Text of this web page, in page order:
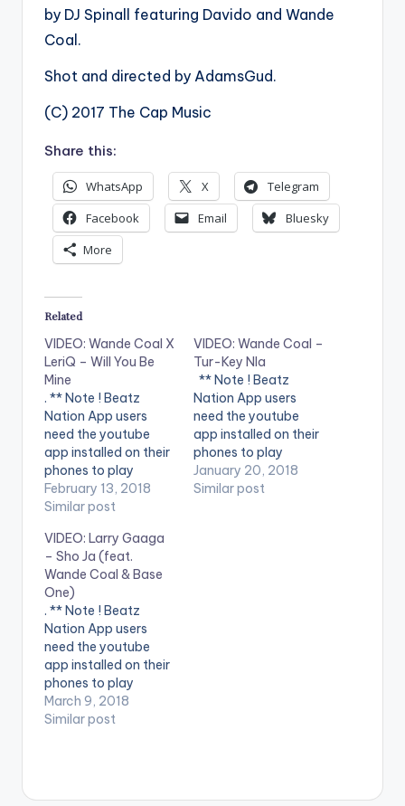
by DJ Spinall featuring Davido and Wande
Coal.
Shot and directed by AdamsGud.
(C) 2017 The Cap Music
Share this:
WhatsApp X
Telegram
Facebook
Email
Bluesky
More
Related
VIDEO: Wande Coal X
LeriQ – Will You Be
Mine
. ** Note ! Beatz
Nation App users
need the youtube
app installed on their
phones to play
videos. Enjoy the
video !. Music video
performing Will You
Be Mine [Official
Video]. Black
Diamond
Entertainment
February 13, 2018
Similar post
VIDEO: Wande Coal –
Tur-Key Nla
** Note ! Beatz
Nation App users
need the youtube
app installed on their
phones to play
videos. Enjoy the
video !. Music video
January 20, 2018
Similar post
VIDEO: Larry Gaaga
– Sho Ja (feat.
Wande Coal & Base
One)
. ** Note ! Beatz
Nation App users
need the youtube
app installed on their
phones to play
videos. Enjoy the
video !. Music video
March 9, 2018
Similar post